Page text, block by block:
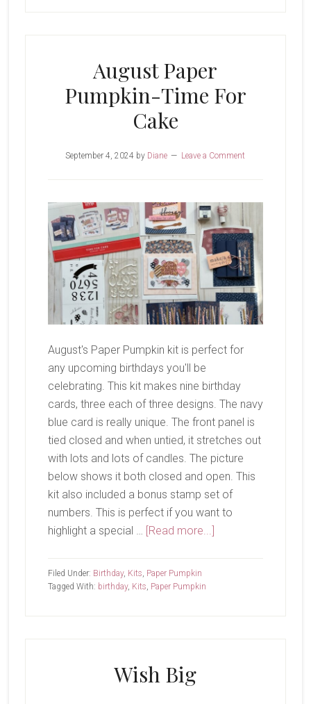
August Paper
Pumpkin-Time For
Cake
September 4, 2024 by Diane Leave a Comment
August's Paper Pumpkin kit is perfect for
any upcoming birthdays you'll be
celebrating. This kit makes nine birthday
cards, three each of three designs. The navy
blue card is really unique. The front panel is
tied closed and when untied, it stretches out
with lots and lots of candles. The picture
below shows it both closed and open. This
kit also included a bonus stamp set of
numbers. This is perfect if you want to
highlight a special … [Read more...]
Filed Under: Birthday, Kits, Paper Pumpkin
Tagged With: birthday, Kits, Paper Pumpkin
Wish Big